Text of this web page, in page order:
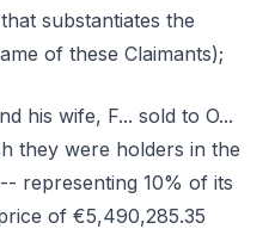
substantiates the
of these Claimants);
his wife, F... sold to O...
they were holders in the
representing 10% of its
of €5,490,285.35